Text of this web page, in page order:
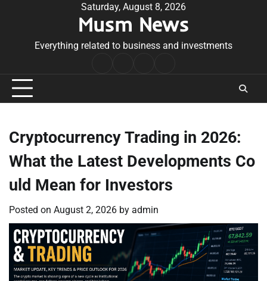
Saturday, August 8, 2026
Musm News
Everything related to business and investments
Conditions
Cryptocurrency Trading in 2026:
What the Latest Developments Co
uld Mean for Investors
Posted on August 2, 2026 by admin